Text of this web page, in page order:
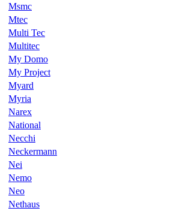
Msmc
Mtec
Multi Tec
Multitec
My Domo
My Project
Myard
Myria
Narex
National
Necchi
Neckermann
Nei
Nemo
Neo
Nethaus